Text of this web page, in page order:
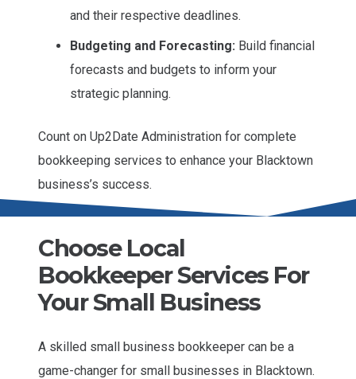
and their respective deadlines.
Budgeting and Forecasting: Build financial
forecasts and budgets to inform your
strategic planning.
Count on Up2Date Administration for complete
bookkeeping services to enhance your Blacktown
business’s success.
Choose Local
Bookkeeper Services For
Your Small Business
A skilled small business bookkeeper can be a
game-changer for small businesses in Blacktown.